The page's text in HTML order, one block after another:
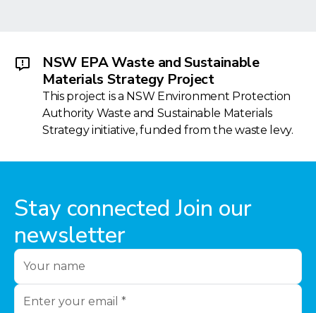
NSW EPA Waste and Sustainable
Materials Strategy Project
This project is a NSW Environment Protection
Authority Waste and Sustainable Materials
Strategy initiative, funded from the waste levy.
Stay connected Join our
newsletter